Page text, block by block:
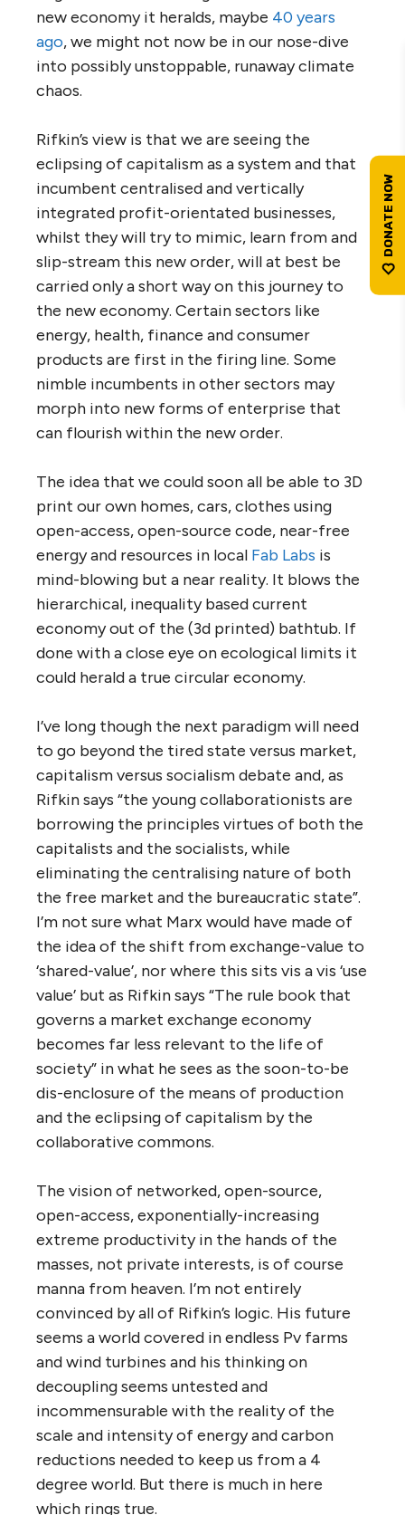
new economy it heralds, maybe 40 years
ago, we might not now be in our nose-dive
into possibly unstoppable, runaway climate
chaos.
Rifkin’s view is that we are seeing the
eclipsing of capitalism as a system and that
incumbent centralised and vertically
integrated profit-orientated businesses,
whilst they will try to mimic, learn from and
slip-stream this new order, will at best be
carried only a short way on this journey to
the new economy. Certain sectors like
energy, health, finance and consumer
products are first in the firing line. Some
nimble incumbents in other sectors may
morph into new forms of enterprise that
can flourish within the new order.
The idea that we could soon all be able to 3D
print our own homes, cars, clothes using
open-access, open-source code, near-free
energy and resources in local Fab Labs is
mind-blowing but a near reality. It blows the
hierarchical, inequality based current
economy out of the (3d printed) bathtub. If
done with a close eye on ecological limits it
could herald a true circular economy.
I’ve long though the next paradigm will need
to go beyond the tired state versus market,
capitalism versus socialism debate and, as
Rifkin says “the young collaborationists are
borrowing the principles virtues of both the
capitalists and the socialists, while
eliminating the centralising nature of both
the free market and the bureaucratic state”.
I’m not sure what Marx would have made of
the idea of the shift from exchange-value to
‘shared-value’, nor where this sits vis a vis ‘use
value’ but as Rifkin says “The rule book that
governs a market exchange economy
becomes far less relevant to the life of
society” in what he sees as the soon-to-be
dis-enclosure of the means of production
and the eclipsing of capitalism by the
collaborative commons.
The vision of networked, open-source,
open-access, exponentially-increasing
extreme productivity in the hands of the
masses, not private interests, is of course
manna from heaven. I’m not entirely
convinced by all of Rifkin’s logic. His future
seems a world covered in endless Pv farms
and wind turbines and his thinking on
decoupling seems untested and
incommensurable with the reality of the
scale and intensity of energy and carbon
reductions needed to keep us from a 4
degree world. But there is much in here
which rings true.